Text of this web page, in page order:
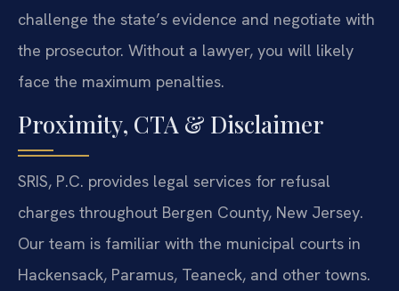
challenge the state’s evidence and negotiate with
the prosecutor. Without a lawyer, you will likely
face the maximum penalties.
Proximity, CTA & Disclaimer
SRIS, P.C. provides legal services for refusal
charges throughout Bergen County, New Jersey.
Our team is familiar with the municipal courts in
Hackensack, Paramus, Teaneck, and other towns.